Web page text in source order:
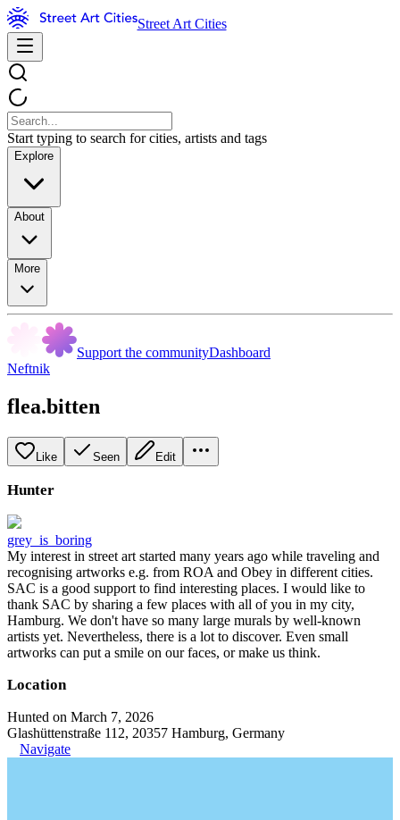
Street Art Cities
Start typing to search for cities, artists and tags
Explore
About
More
Support the communityDashboard
Neftnik
flea.bitten
Like Seen Edit
Hunter
grey_is_boring
My interest in street art started many years ago while traveling and
recognising artworks e.g. from ROA and Obey in different cities.
SAC is a good support to find interesting places. I would like to
thank SAC by sharing a few places with all of you in my city,
Hamburg. We don't have so many large murals by well-known
artists yet. Nevertheless, there is a lot to discover. Even small
artworks can put a smile on our faces, or make us think.
Location
Hunted on March 7, 2026
Glashüttenstraße 112, 20357 Hamburg, Germany
Navigate